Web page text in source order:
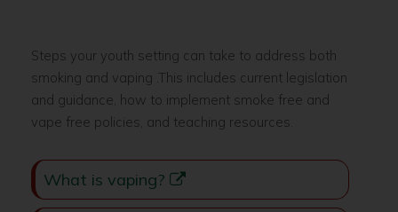
Steps your youth setting can take to address both
smoking and vaping .This includes current legislation
and guidance, how to implement smoke free and
vape free policies, and teaching resources.
What is vaping?